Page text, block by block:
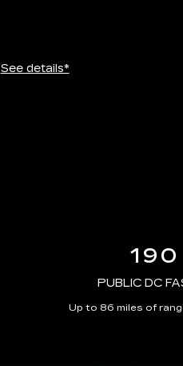
See details*
190
PUBLIC DC
Up to 86 miles of